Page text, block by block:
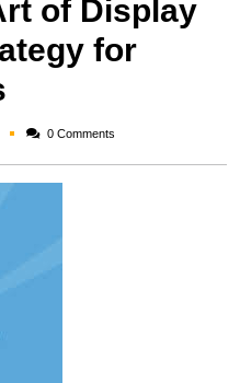
of Display
for
0 Comments